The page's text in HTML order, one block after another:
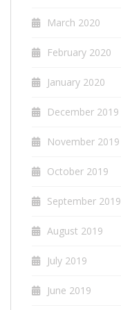
March 2020
February 2020
January 2020
December 2019
November 2019
October 2019
September 2019
August 2019
July 2019
June 2019